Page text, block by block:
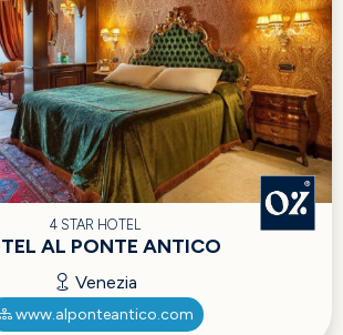
4 STAR HOTEL
AL PONTE ANTICO
Venezia
www.alponteantico.com